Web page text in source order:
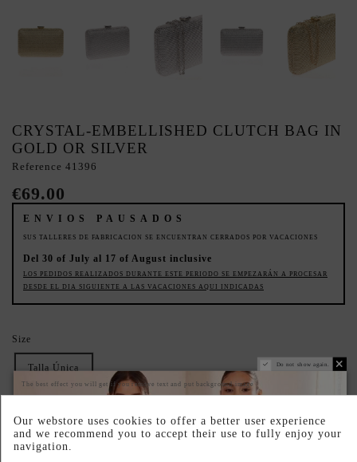
CRYSTAL-EMBELLISHED CLUTCH BAG IN
GOLD OR SILVER
Reference 41396
€69.00
ENVIOS PAUSADOS
SUS TALLERES DE FABRICACION SE ENCUENTRAN CERRADOS POR VACACIONES
Del 30 of July al 17 of August inclusive
LOS PEDIDOS REALIZADOS DURANTE ESTE PERIODO SE EMPEZARÁN A PROCESAR
DESDE EL DIA SIGUIENTE A LAS VACACIONES AQUI INDICADAS
Size
Talla Única
Gold Plata
Do not show again.
The best effect you will get if you remove text and put background image
Our webstore uses cookies to offer a better user experience
and we recommend you to accept their use to fully enjoy your
navigation.